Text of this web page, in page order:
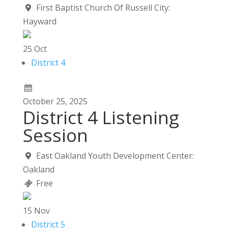
First Baptist Church Of Russell City:
Hayward
25 Oct
District 4
October 25, 2025
District 4 Listening
Session
East Oakland Youth Development Center:
Oakland
Free
15 Nov
District 5